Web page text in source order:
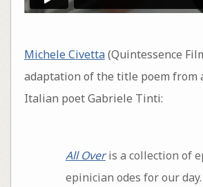
Michele Civetta(Quintessence
adaptation of the title poem from
Italian poet Gabriele Tinti:
All Overis a collection of
epinician odes for our